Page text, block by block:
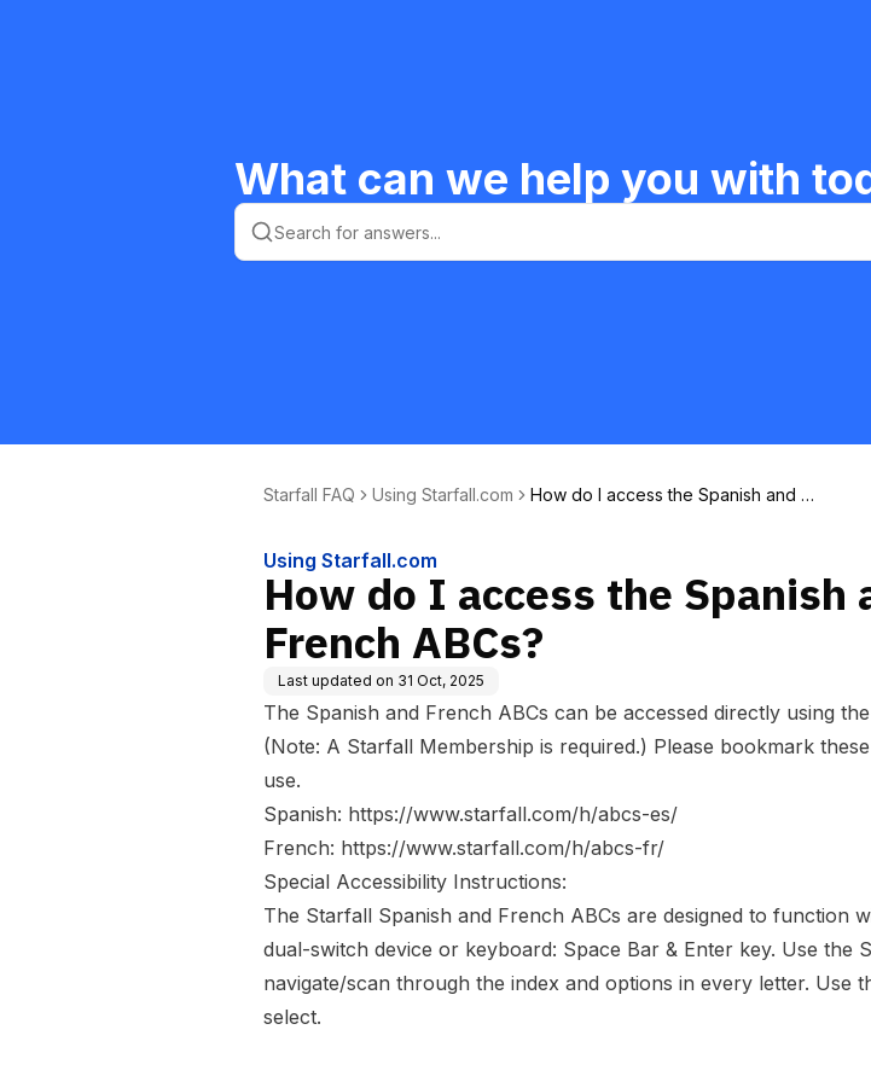
What can we help you with
Starfall FAQ Using Starfall.com
How do I access the Spanish and Fr
Using Starfall.com
How do I access the Spanish
French ABCs?
Last updated on 31 Oct, 2025
The Spanish and French ABCs can be accessed directly using
(Note: A Starfall Membership is required.) Please bookmark
use.
Spanish: https://www.starfall.com/h/abcs-es/
French: https://www.starfall.com/h/abcs-fr/
Special Accessibility Instructions:
The Starfall Spanish and French ABCs are designed to function
dual-switch device or keyboard: Space Bar & Enter key. Use the
navigate/scan through the index and options in every letter. Use
select.